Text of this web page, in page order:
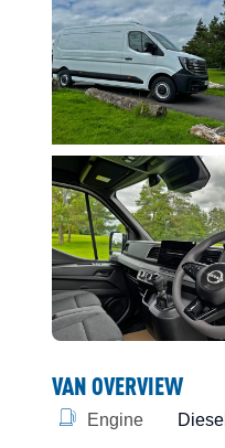
VAN OVERVIEW
Engine Diesel